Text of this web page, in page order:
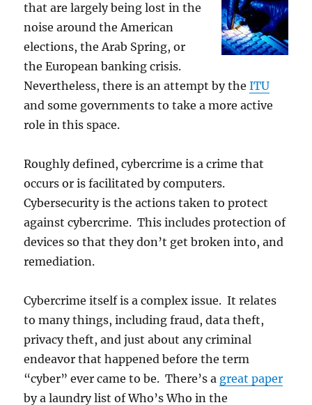
that are largely being lost in the
noise around the American
elections, the Arab Spring, or
the European banking crisis.
Nevertheless, there is an attempt by theITU
and some governments to take a more active
role in this space.
Roughly defined, cybercrime is a crime that
occurs or is facilitated by computers.
Cybersecurity is the actions taken to protect
against cybercrime. This includes protection of
devices so that they don’t get broken into, and
remediation.
Cybercrime itself is a complex issue. It relates
to many things, including fraud, data theft,
privacy theft, and just about any criminal
endeavor that happened before the term
“cyber” ever came to be. There’s a great paper
by a laundry list of Who’s Who in the